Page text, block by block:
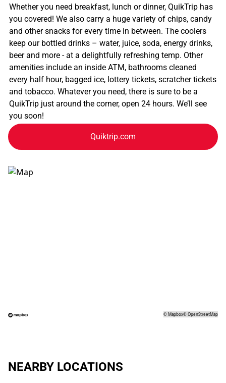
Whether you need breakfast, lunch or dinner, QuikTrip has
you covered! We also carry a huge variety of chips, candy
and other snacks for every time in between. The coolers
keep our bottled drinks – water, juice, soda, energy drinks,
beer and more - at a delightfully refreshing temp. Other
amenities include an inside ATM, bathrooms cleaned
every half hour, bagged ice, lottery tickets, scratcher tickets
and tobacco. Whatever you need, there is sure to be a
QuikTrip just around the corner, open 24 hours. We’ll see
you soon!
Quiktrip.com
©Mapbox©OpenStreetMap
NEARBY LOCATIONS